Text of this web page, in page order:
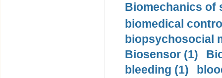
Biomechanics of
biomedical
biopsychosocial
Biosensor (1)
bleeding (1)